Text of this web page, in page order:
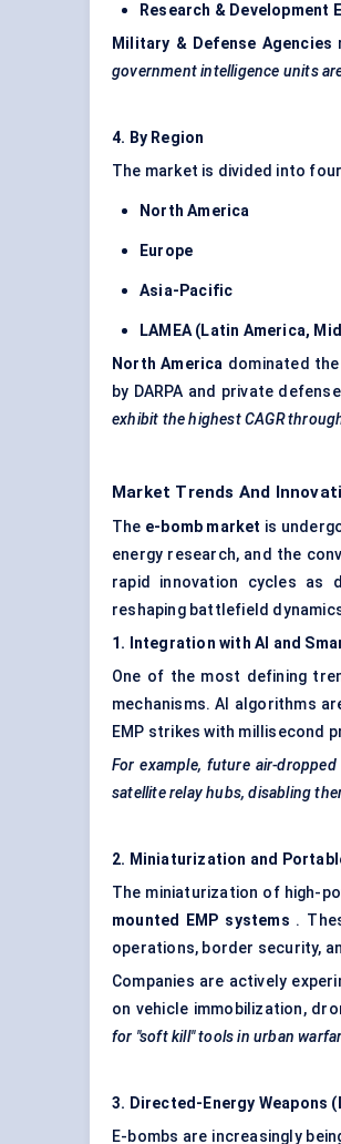
Research & Development
Military & Defense Agencies
government intelligence units
4. By Region
The market is divided into
North America
Europe
Asia-Pacific
LAMEA (Latin America,
North America dominated
by DARPA and private
exhibit the highest CAGR
Market Trends And
The e-bomb market is
energy research, and the
rapid innovation cycles as
reshaping battlefield
1. Integration with AI and
One of the most defining
mechanisms. AI algorithms
EMP strikes with millisecond
For example, future air-
satellite relay hubs, disabling
2. Miniaturization and
The miniaturization of high-
mounted EMP systems .
operations, border security,
Companies are actively
on vehicle immobilization,
for "soft kill" tools in urban
3. Directed-Energy Weapons
E-bombs are increasingly